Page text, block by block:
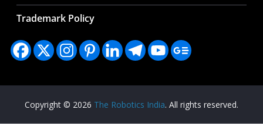
Trademark Policy
Copyright © 2026 The Robotics India. All rights reserved.